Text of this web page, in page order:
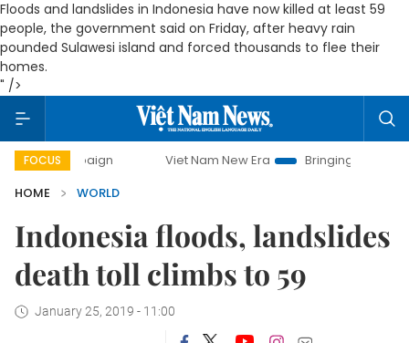
Floods and landslides in Indonesia have now killed at least 59
people, the government said on Friday, after heavy rain
pounded Sulawesi island and forced thousands to flee their
homes.
" />
FOCUS Viet Nam New Era
Bringing Resolutions to
HOME
WORLD
Indonesia floods, landslides
death toll climbs to 59
January 25, 2019 - 11:00